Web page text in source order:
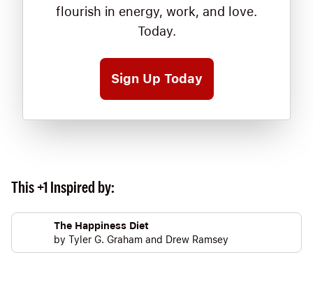
flourish in energy, work, and love.
Today.
Sign Up Today
This +1 Inspired by:
The Happiness Diet
by Tyler G. Graham and Drew Ramsey